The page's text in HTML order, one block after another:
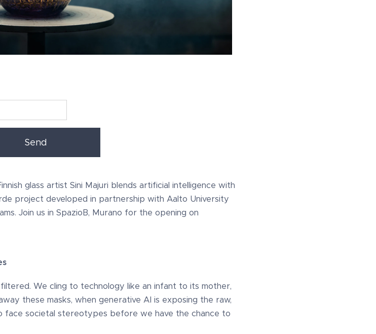
Send
glass artist Sini Majuri blends artificial intelligence with
project developed in partnership with Aalto University
Join us in SpazioB, Murano for the opening on
We cling to technology like an infant to its mother,
these masks, when generative AI is exposing the raw,
face societal stereotypes before we have the chance to